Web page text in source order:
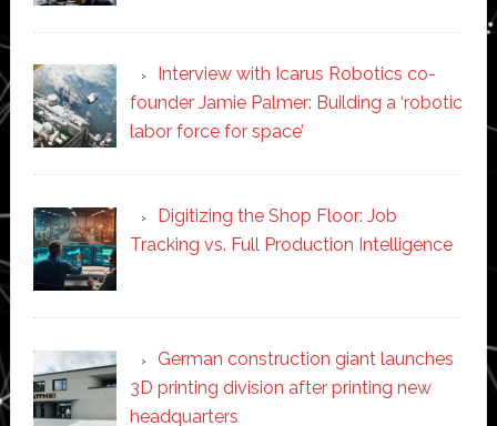
Interview with Icarus Robotics co-
founder Jamie Palmer: Building a ‘robotic
labor force for space’
Digitizing the Shop Floor: Job
Tracking vs. Full Production Intelligence
German construction giant launches
3D printing division after printing new
headquarters